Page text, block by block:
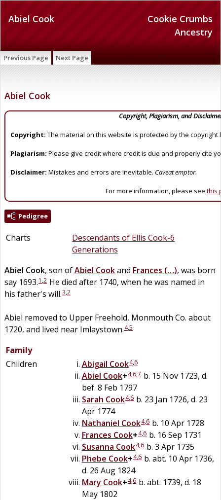
Cookie Crumbs
Ancestry
Abiel Cook
Previous Page Next Page
Abiel Cook
Copyright, Plagiarism, and
Copyright: The material on this website is protected by the copyright
Plagiarism: Please give credit where credit is due and properly cite
Disclaimer: Mistakes and errors are inevitable. Caveat emptor.
For more information, please see this
Pedigree
Charts
Descendants of Ellis Cook-6
Generations
Abiel Cook, son ofAbiel Cookand Frances (…), was born
say 1693.1 ,2 He died after 1740, when he was named in
his father's will.3,2
Abiel removed to Upper Freehold, Monmouth Co. about
1720, and lived near Imlaystown.4,5
Family
Children
Abigail Cook4,6
Abiel Cook+4,6,7 b. 15 Nov 1723, d.
bef. 8 Feb 1797
Sarah Cook4,6 b. 23 Jan 1726, d. 23
Apr 1774
Nathaniel Cook4,6 b. 10 Apr 1728
Frances Cook+4,6 b. 16 Sep 1731
Susanna Cook4,6 b. 3 Apr 1735
Phebe Cook+4,6 b. abt. 10 Apr 1736,
d. 26 Aug 1824
Mary Cook+4,6 b. abt. 1739, d. 18
May 1802